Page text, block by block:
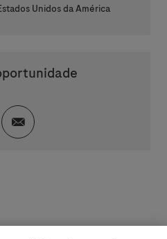
Unidos da América
LinkedIn
via Facebook
via twitter
Compartilhar via e-